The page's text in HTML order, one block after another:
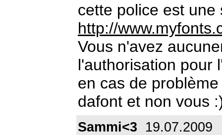
cette police est
http://
Vous n'avez
l'authorisation pour
en cas de
dafont et non vous
Sammi<3 19.07.2009